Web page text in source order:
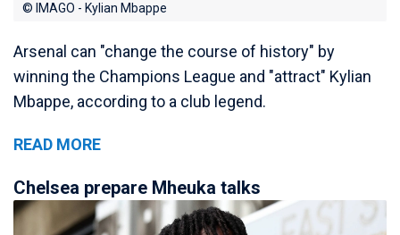
© IMAGO - Kylian Mbappe
Arsenal can "change the course of history" by
winning the Champions League and "attract" Kylian
Mbappe, according to a club legend.
READ MORE
Chelsea prepare Mheuka talks